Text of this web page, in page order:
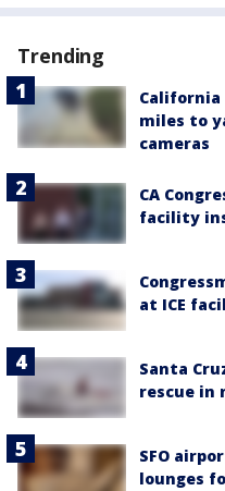
Trending
California
miles to
cameras
CA
facility
at ICE
Santa
rescue in
SFO
lounges